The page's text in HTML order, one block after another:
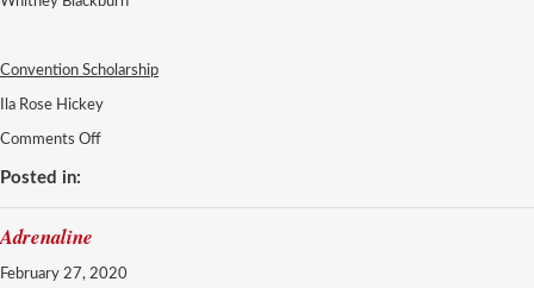
Convention Scholarship
Ila Rose Hickey
Comments Offon
Posted in:
Adrenaline
February 27, 2020